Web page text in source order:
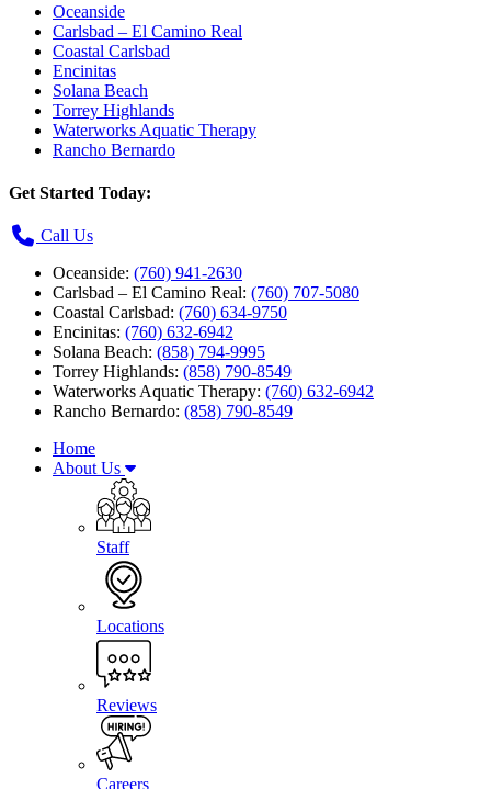
Oceanside
Carlsbad – El Camino Real
Coastal Carlsbad
Encinitas
Solana Beach
Torrey Highlands
Waterworks Aquatic Therapy
Rancho Bernardo
Get Started Today:
Call Us
Oceanside: (760) 941-2630
Carlsbad – El Camino Real: (760) 707-5080
Coastal Carlsbad: (760) 634-9750
Encinitas: (760) 632-6942
Solana Beach: (858) 794-9995
Torrey Highlands: (858) 790-8549
Waterworks Aquatic Therapy: (760) 632-6942
Rancho Bernardo: (858) 790-8549
Home
About Us
Staff
Locations
Reviews
Careers